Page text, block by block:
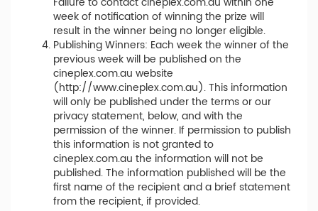
week of notification of winning the prize will
result in the winner being no longer eligible.
Publishing Winners: Each week the winner of the
previous week will be published on the
cineplex.com.au website
(http://www.cineplex.com.au). This information
will only be published under the terms or our
privacy statement, below, and with the
permission of the winner. If permission to publish
this information is not granted to
cineplex.com.au the information will not be
published. The information published will be the
first name of the recipient and a brief statement
from the recipient, if provided.